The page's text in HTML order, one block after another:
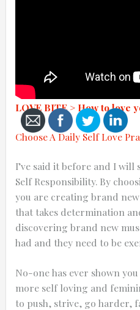
Send
message
LOVE BITE > How to love
Choose A Daily Self Love
I’ve said it before and I will
Self Responsibility. By
you are creating brand
that takes determination
discovering brand new
had and they need to be
No-one has ever shown
more self loving and
to push, strive, go harder,